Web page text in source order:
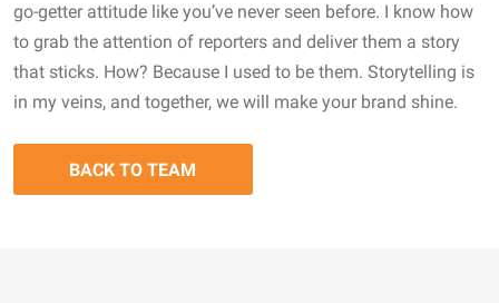
go-getter attitude like you’ve never seen before. I know how
to grab the attention of reporters and deliver them a story
that sticks. How? Because I used to be them. Storytelling is
in my veins, and together, we will make your brand shine.
BACK TO TEAM